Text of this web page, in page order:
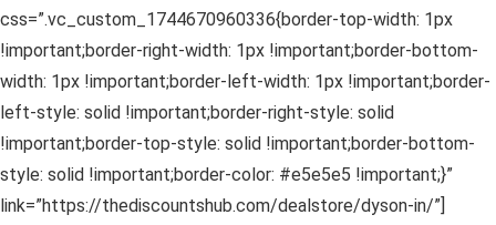
css=”.vc_custom_1744670960336{border-top-width: 1px
!important;border-right-width: 1px !important;border-bottom-
width: 1px !important;border-left-width: 1px !important;border-
left-style: solid !important;border-right-style: solid
!important;border-top-style: solid !important;border-bottom-
style: solid !important;border-color: #e5e5e5 !important;}”
link=”https://thediscountshub.com/dealstore/dyson-in/”]